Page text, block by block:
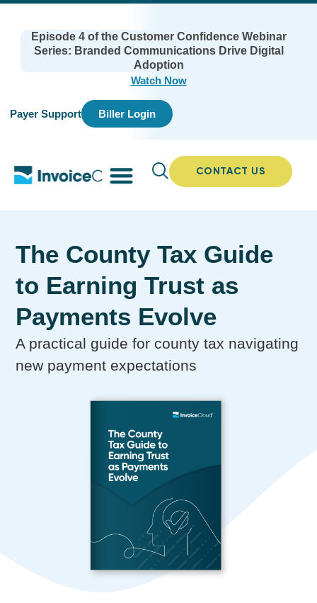
Episode 4 of the Customer Confidence Webinar
Series: Branded Communications Drive Digital
Adoption
Watch Now
Payer Support Biller Login
CONTACT US
The County Tax Guide
to Earning Trust as
Payments Evolve
A practical guide for county tax navigating
new payment expectations